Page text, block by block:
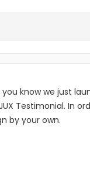
you know we just
Testimonial. In
by your own.